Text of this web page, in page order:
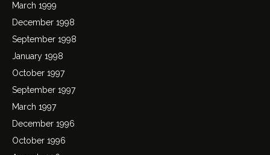
March 1999
December 1998
September 1998
January 1998
October 1997
September 1997
March 1997
December 1996
October 1996